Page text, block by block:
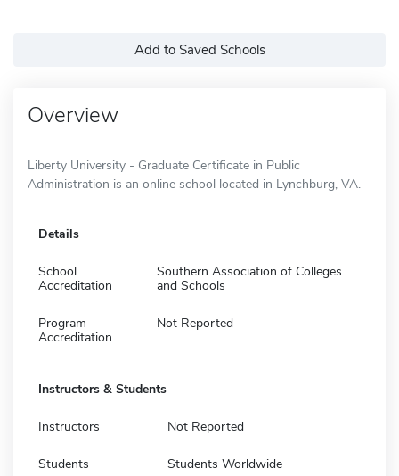
Add to Saved Schools
Overview
Liberty University - Graduate Certificate in Public
Administration is an online school located in Lynchburg, VA.
Details
School
Accreditation
Southern Association of Colleges
and Schools
Program
Accreditation
Not Reported
Instructors & Students
Instructors Not Reported
Students Students Worldwide